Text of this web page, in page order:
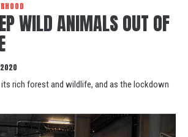
WILD ANIMALS OUT OF
rich forest and wildlife, and as the lockdown